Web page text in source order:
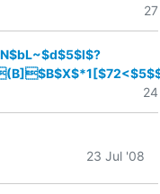
23 Jul '08